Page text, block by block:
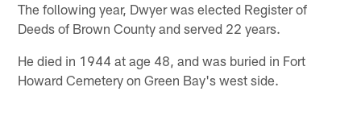
The following year, Dwyer was elected Register of
Deeds of Brown County and served 22 years.
He died in 1944 at age 48, and was buried in Fort
Howard Cemetery on Green Bay's west side.